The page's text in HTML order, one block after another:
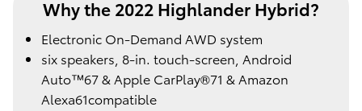
Why the 2022 Highlander Hybrid?
Electronic On-Demand AWD system
six speakers, 8-in. touch-screen, Android
Auto™67 & Apple CarPlay®71 & Amazon
Alexa61compatible